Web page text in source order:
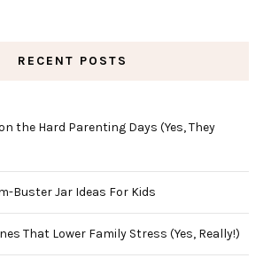
RECENT POSTS
the Hard Parenting Days (Yes, They
Buster Jar Ideas For Kids
That Lower Family Stress (Yes, Really!)